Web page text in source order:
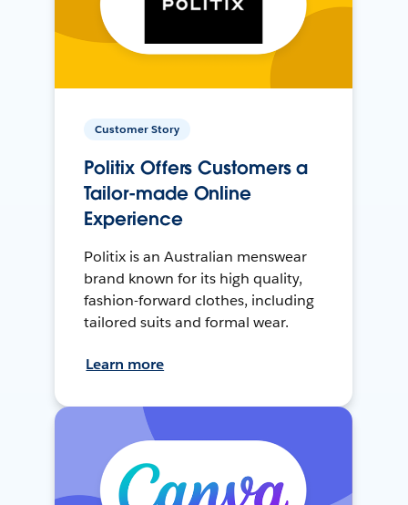
Customer Story
Politix Offers Customers a
Tailor-made Online
Experience
Politix is an Australian menswear
brand known for its high quality,
fashion-forward clothes, including
tailored suits and formal wear.
Learn more